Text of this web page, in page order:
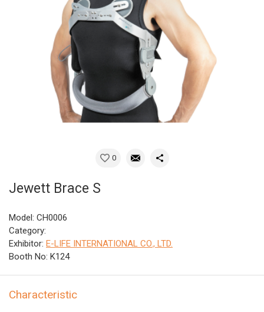
0
Jewett Brace S
Model: CH0006
Category:
Exhibitor: E-LIFE INTERNATIONAL CO., LTD.
Booth No: K124
Characteristic